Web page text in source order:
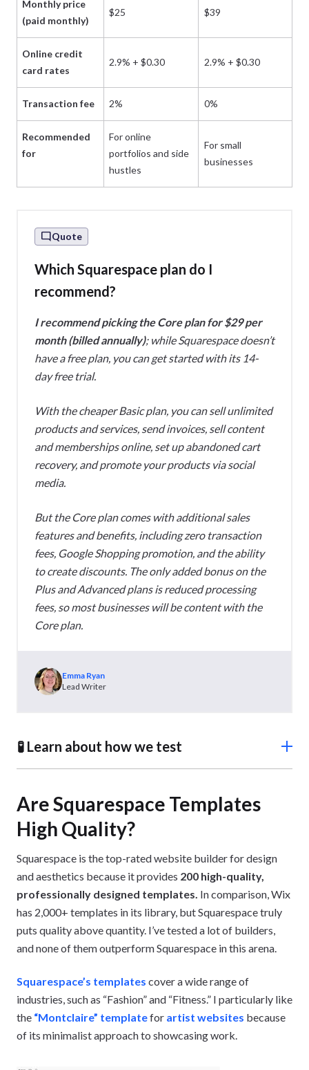
Monthly price
(paid monthly)
Online credit
card rates
Transaction fee
Recommended
for
$25 $39
2.9% + $0.30 2.9% + $0.30
2% 0%
For online
portfolios and side
hustles
For small
businesses
Quote
Which Squarespace plan do I
recommend?
I recommend picking the Core plan for $29 per
month (billed annually); while Squarespace doesn’t
have a free plan, you can get started with its 14-
day free trial.
With the cheaper Basic plan, you can sell unlimited
products and services, send invoices, sell content
and memberships online, set up abandoned cart
recovery, and promote your products via social
media.
But the Core plan comes with additional sales
features and benefits, including zero transaction
fees, Google Shopping promotion, and the ability
to create discounts. The only added bonus on the
Plus and Advanced plans is reduced processing
fees, so most businesses will be content with the
Core plan.
Emma Ryan
Lead Writer
🧪 Learn about how we test
accurately, we conducted over 300 hours of in-house
research . Our methodology tested each builder against
seven key areas and focused on the features and
Are Squarespace Templates
High Quality?
Squarespace is the top-rated website builder for design
and aesthetics because it provides 200 high-quality,
professionally designed templates. In comparison, Wix
has 2,000+ templates in its library, but Squarespace truly
puts quality above quantity. I’ve tested a lot of builders,
and none of them outperform Squarespace in this arena.
Squarespace’s templates cover a wide range of
industries, such as “Fashion” and “Fitness.” I particularly like
the “Montclaire” templatefor artist websites because
of its minimalist approach to showcasing work.